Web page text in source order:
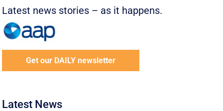
Latest news stories – as it happens.
Get our DAILY newsletter
Latest News